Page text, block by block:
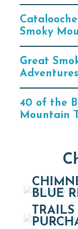
Smoky
Great
40 of the
Mountain
BLUE